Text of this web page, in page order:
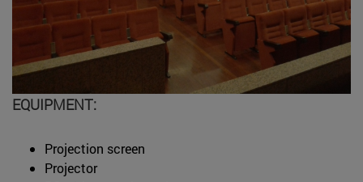
EQUIPMENT:
Projection screen
Projector